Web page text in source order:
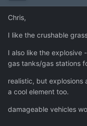
Chris,
I like the crushable
I also like the explosive
gas tanks/gas stations
realistic, but explosions
a cool element too.
damageable vehicles